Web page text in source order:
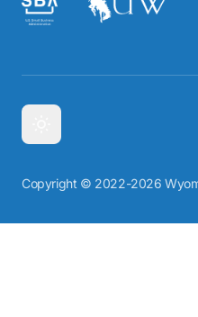
Copyright © 2022-2026